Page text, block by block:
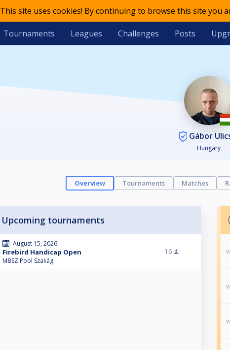
This site uses cookies! By continuing to browse this site you
Tournaments Leagues Challenges Posts
Gábor
Hungary
Overview Tournaments Matches
Upcoming tournaments
August 15, 2026
Firebird Handicap Open
MBSZ Pool Szakág
16